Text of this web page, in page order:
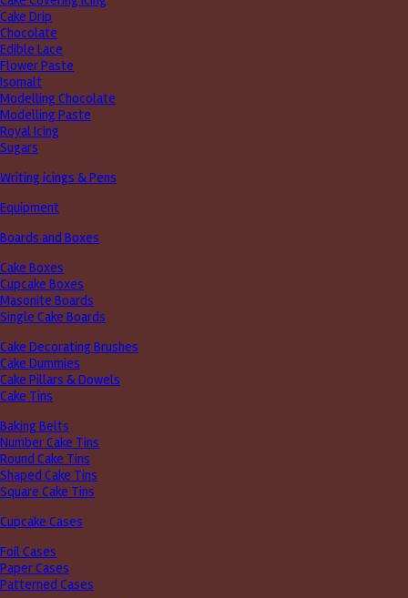
Cake Drip
Chocolate
Edible Lace
Flower Paste
Isomalt
Modelling Chocolate
Modelling Paste
Royal Icing
Sugars
Writing icings & Pens
Equipment
Boards and Boxes
Cake Boxes
Cupcake Boxes
Masonite Boards
Single Cake Boards
Cake Decorating Brushes
Cake Dummies
Cake Pillars & Dowels
Cake Tins
Baking Belts
Number Cake Tins
Round Cake Tins
Shaped Cake Tins
Square Cake Tins
Cupcake Cases
Foil Cases
Paper Cases
Patterned Cases